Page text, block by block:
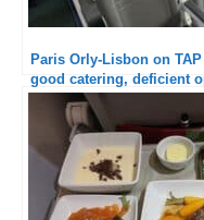
Paris Orly-Lisbon on
good catering, deficient